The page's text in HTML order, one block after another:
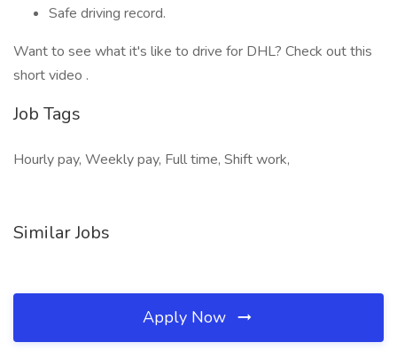
Safe driving record.
Want to see what it's like to drive for DHL? Check out this
short video .
Job Tags
Hourly pay, Weekly pay, Full time, Shift work,
Similar Jobs
Apply Now